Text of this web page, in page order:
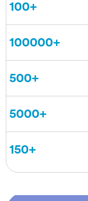
100+
100000+
500+
5000+
150+